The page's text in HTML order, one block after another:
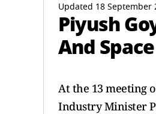
Updated 18 September
Piyush
And
At the 13 meeting
Industry Minister